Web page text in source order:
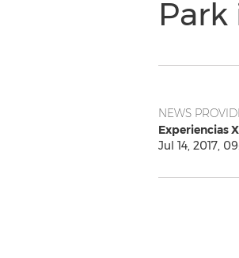
Park
NEWS
Experiencias
Jul 14, 2017,